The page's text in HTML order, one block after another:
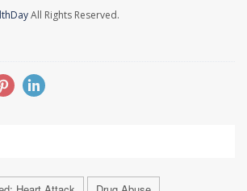
All Rights Reserved.